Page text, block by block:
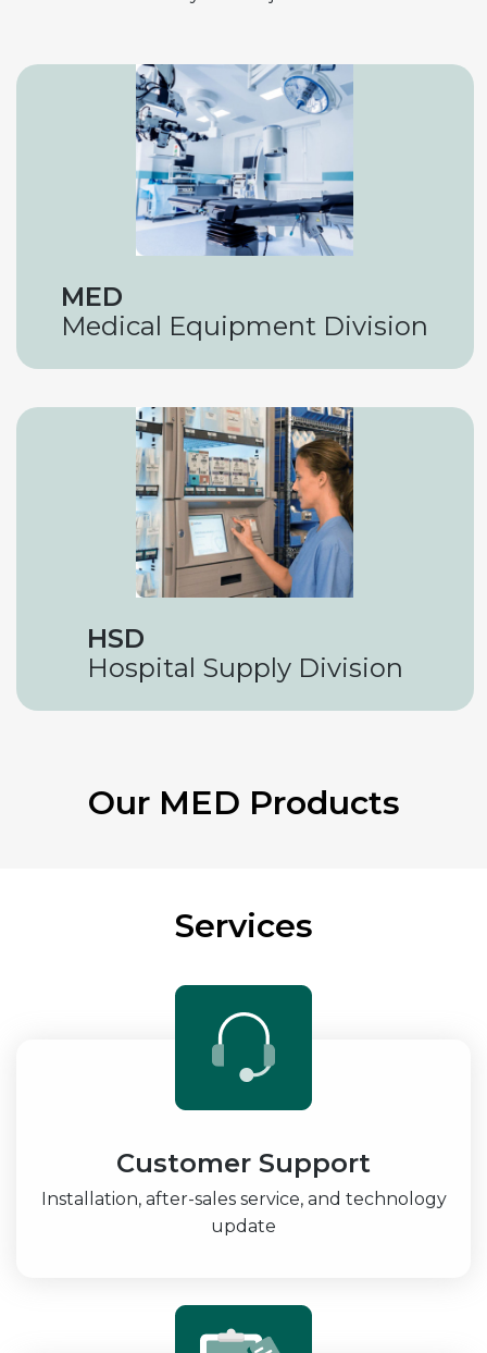
MED
Medical Equipment Division
HSD
Hospital Supply Division
Our MED Products
Services
Customer Support
Installation, after-sales service, and technology
update